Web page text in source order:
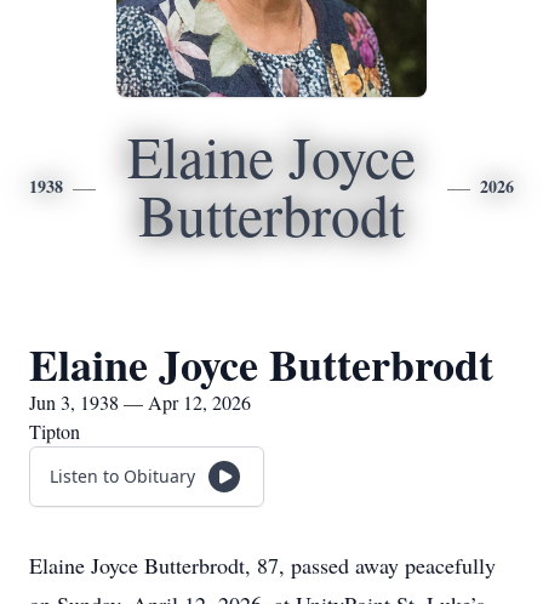
1938 Elaine Joyce
Butterbrodt 2026
Elaine Joyce Butterbrodt
Jun 3, 1938 — Apr 12, 2026
Tipton
Listen to Obituary
Elaine Joyce Butterbrodt, 87, passed away peacefully